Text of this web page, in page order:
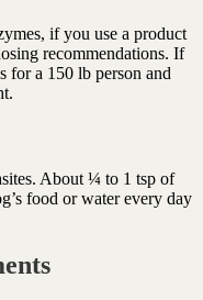
, if you use a product
recommendations. If
for a 150 lb person and
About ¼ to 1 tsp of
food or water every day